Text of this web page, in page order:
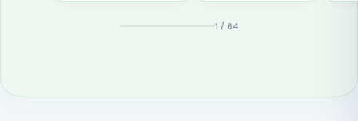
1 / 64